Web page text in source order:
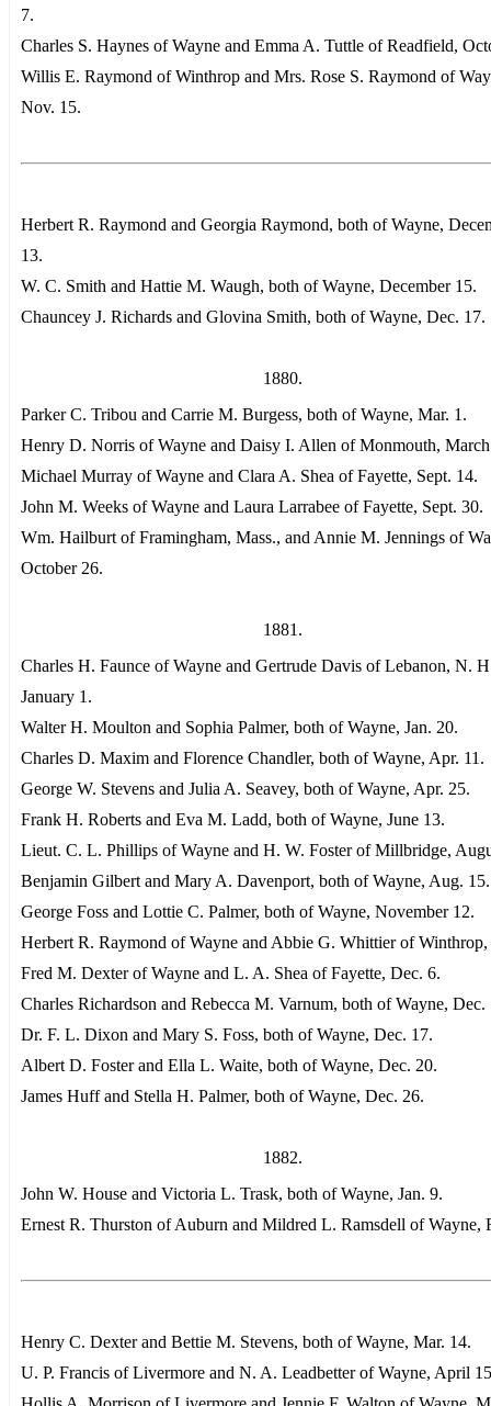
7.
Charles S. Haynes of Wayne and Emma A. Tuttle of Readfield,
Willis E. Raymond of Winthrop and Mrs. Rose S. Raymond of
Nov. 15.
Herbert R. Raymond and Georgia Raymond, both of Wayne,
13.
W. C. Smith and Hattie M. Waugh, both of Wayne, December 15.
Chauncey J. Richards and Glovina Smith, both of Wayne, Dec. 17.
1880.
Parker C. Tribou and Carrie M. Burgess, both of Wayne, Mar. 1.
Henry D. Norris of Wayne and Daisy I. Allen of Monmouth,
Michael Murray of Wayne and Clara A. Shea of Fayette, Sept. 14.
John M. Weeks of Wayne and Laura Larrabee of Fayette, Sept. 30.
Wm. Hailburt of Framingham, Mass., and Annie M. Jennings of
October 26.
1881.
Charles H. Faunce of Wayne and Gertrude Davis of Lebanon, N.
January 1.
Walter H. Moulton and Sophia Palmer, both of Wayne, Jan. 20.
Charles D. Maxim and Florence Chandler, both of Wayne, Apr. 11.
George W. Stevens and Julia A. Seavey, both of Wayne, Apr. 25.
Frank H. Roberts and Eva M. Ladd, both of Wayne, June 13.
Lieut. C. L. Phillips of Wayne and H. W. Foster of Millbridge,
Benjamin Gilbert and Mary A. Davenport, both of Wayne, Aug. 15.
George Foss and Lottie C. Palmer, both of Wayne, November 12.
Herbert R. Raymond of Wayne and Abbie G. Whittier of
Fred M. Dexter of Wayne and L. A. Shea of Fayette, Dec. 6.
Charles Richardson and Rebecca M. Varnum, both of Wayne, Dec.
Dr. F. L. Dixon and Mary S. Foss, both of Wayne, Dec. 17.
Albert D. Foster and Ella L. Waite, both of Wayne, Dec. 20.
James Huff and Stella H. Palmer, both of Wayne, Dec. 26.
1882.
John W. House and Victoria L. Trask, both of Wayne, Jan. 9.
Ernest R. Thurston of Auburn and Mildred L. Ramsdell of Wayne,
Henry C. Dexter and Bettie M. Stevens, both of Wayne, Mar. 14.
U. P. Francis of Livermore and N. A. Leadbetter of Wayne, April